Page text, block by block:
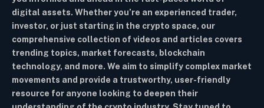
digital assets. Whether you’re an experienced trader,
investor, or just starting in the crypto space, our
comprehensive collection of videos and articles covers
trending topics, market forecasts, blockchain
technology, and more. We aim to simplify complex market
movements and provide a trustworthy, user-friendly
resource for anyone looking to deepen their